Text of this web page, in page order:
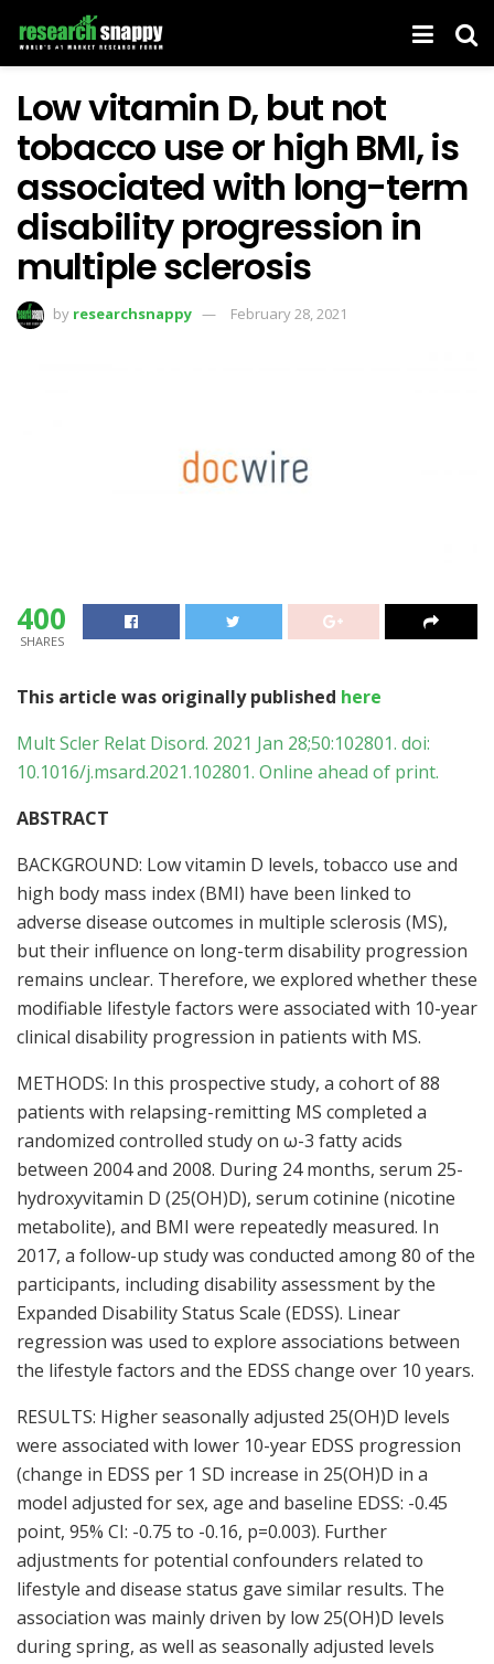
Low vitamin D, but not
tobacco use or high BMI, is
associated with long-term
disability progression in
multiple sclerosis
by researchsnappy February 28, 2021
400
SHARES
This article was originally published here
Mult Scler Relat Disord. 2021 Jan 28;50:102801. doi:
10.1016/j.msard.2021.102801. Online ahead of print.
ABSTRACT
BACKGROUND: Low vitamin D levels, tobacco use and
high body mass index (BMI) have been linked to
adverse disease outcomes in multiple sclerosis (MS),
but their influence on long-term disability progression
remains unclear. Therefore, we explored whether these
modifiable lifestyle factors were associated with 10-year
clinical disability progression in patients with MS.
METHODS: In this prospective study, a cohort of 88
patients with relapsing-remitting MS completed a
randomized controlled study on ω-3 fatty acids
between 2004 and 2008. During 24 months, serum 25-
hydroxyvitamin D (25(OH)D), serum cotinine (nicotine
metabolite), and BMI were repeatedly measured. In
2017, a follow-up study was conducted among 80 of the
participants, including disability assessment by the
Expanded Disability Status Scale (EDSS). Linear
regression was used to explore associations between
the lifestyle factors and the EDSS change over 10 years.
RESULTS: Higher seasonally adjusted 25(OH)D levels
were associated with lower 10-year EDSS progression
(change in EDSS per 1 SD increase in 25(OH)D in a
model adjusted for sex, age and baseline EDSS: -0.45
point, 95% CI: -0.75 to -0.16, p=0.003). Further
adjustments for potential confounders related to
lifestyle and disease status gave similar results. The
association was mainly driven by low 25(OH)D levels
during spring, as well as seasonally adjusted levels